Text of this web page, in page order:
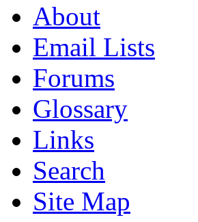
About
Email Lists
Forums
Glossary
Links
Search
Site Map